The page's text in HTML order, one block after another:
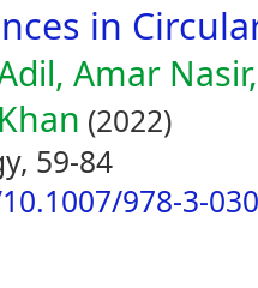
in
Amar
(2022)
59-84
978-3-